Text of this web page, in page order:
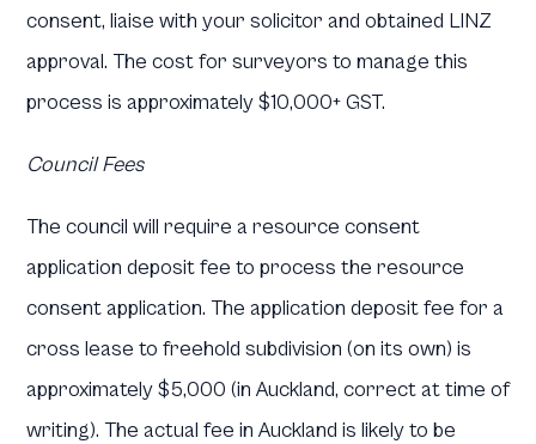
consent, liaise with your solicitor and obtained LINZ
approval. The cost for surveyors to manage this
process is approximately $10,000+ GST.
Council Fees
The council will require a resource consent
application deposit fee to process the resource
consent application. The application deposit fee for a
cross lease to freehold subdivision (on its own) is
approximately $5,000 (in Auckland, correct at time of
writing). The actual fee in Auckland is likely to be